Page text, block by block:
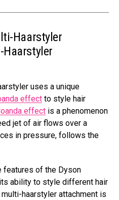
Haarstyler
Haarstyler
uses a unique
effect to style hair
effect is a phenomenon
jet of air flows over a
in pressure, follows the
features of the Dyson
ability to style different hair
haarstyler attachment is